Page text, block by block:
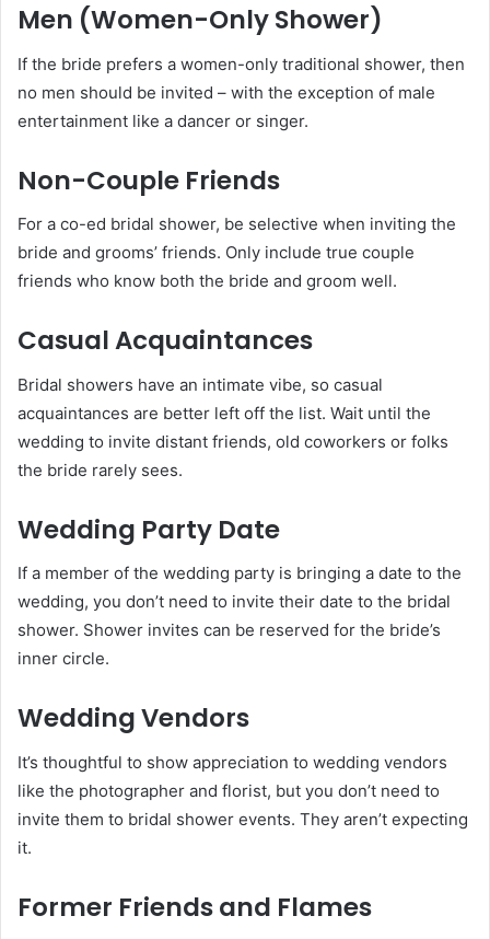
Men (Women-Only Shower)
If the bride prefers a women-only traditional shower, then
no men should be invited – with the exception of male
entertainment like a dancer or singer.
Non-Couple Friends
For a co-ed bridal shower, be selective when inviting the
bride and grooms’ friends. Only include true couple
friends who know both the bride and groom well.
Casual Acquaintances
Bridal showers have an intimate vibe, so casual
acquaintances are better left off the list. Wait until the
wedding to invite distant friends, old coworkers or folks
the bride rarely sees.
Wedding Party Date
If a member of the wedding party is bringing a date to the
wedding, you don’t need to invite their date to the bridal
shower. Shower invites can be reserved for the bride’s
inner circle.
Wedding Vendors
It’s thoughtful to show appreciation to wedding vendors
like the photographer and florist, but you don’t need to
invite them to bridal shower events. They aren’t expecting
it.
Former Friends and Flames